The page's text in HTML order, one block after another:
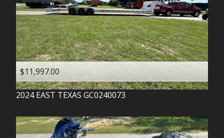
$11,997.00
2024 EAST TEXAS GC0240073